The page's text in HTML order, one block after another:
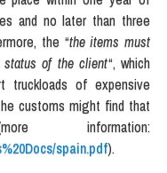
and no later than three
the “the items must
status of the client“, which
truckloads of expensive
customs might find that
information:
spain.pdf).